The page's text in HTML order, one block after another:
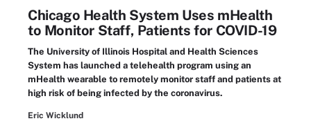
Chicago Health System Uses mHealth
to Monitor Staff, Patients for COVID-19
The University of Illinois Hospital and Health Sciences
System has launched a telehealth program using an
mHealth wearable to remotely monitor staff and patients at
high risk of being infected by the coronavirus.
Eric Wicklund